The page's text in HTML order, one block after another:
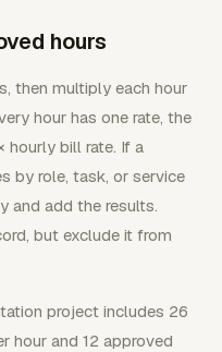
hours
then multiply each hour
hour has one rate, the
hourly bill rate. If a
by role, task, or service
and add the results.
but exclude it from
project includes 26
hour and 12 approved